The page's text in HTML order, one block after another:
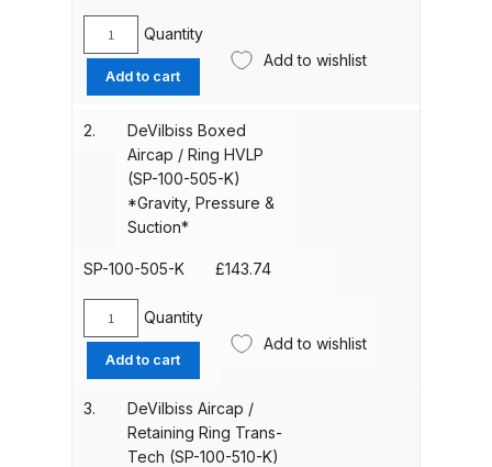
Parts Breakdown
Breakdown
ANi GF3 Spray Gun Spare Parts
ANi HPS Compact Spray Gun
Breakdown
Heating System Spare Parts
Breakdown
DeVilbiss
Boxed
Aircap
Ring
500R-
*Gravity,
Pressure
Suction*
quantity
Quantity
Add to cart
Add to wishlist
2.
DeVilbiss Boxed
Aircap / Ring HVLP
(SP-100-505-K)
*Gravity, Pressure &
Suction*
SP-100-505-K £143.74
DeVilbiss
Boxed
Aircap
/
Quantity
Add to cart
Add to wishlist
3.
DeVilbiss Aircap /
Retaining Ring Trans-
Tech (SP-100-510-K)